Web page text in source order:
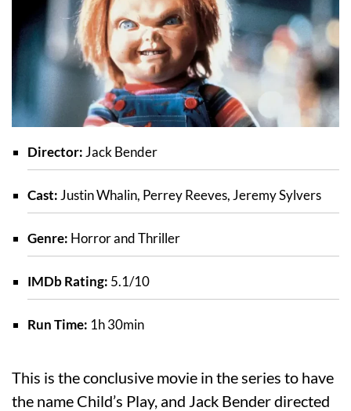
Director: Jack Bender
Cast: Justin Whalin, Perrey Reeves, Jeremy Sylvers
Genre: Horror and Thriller
IMDb Rating: 5.1/10
Run Time: 1h 30min
This is the conclusive movie in the series to have
the name Child’s Play, and Jack Bender directed